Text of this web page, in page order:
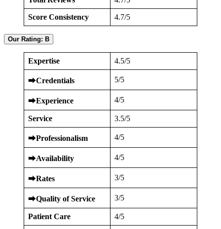
Score Consistency 4.7/5
Our Rating: B
Expertise 4.5/5
⮕Credentials 5/5
⮕Experience 4/5
Service 3.5/5
⮕Professionalism 4/5
⮕Availability 4/5
⮕Rates 3/5
⮕Quality of Service 3/5
Patient Care 4/5